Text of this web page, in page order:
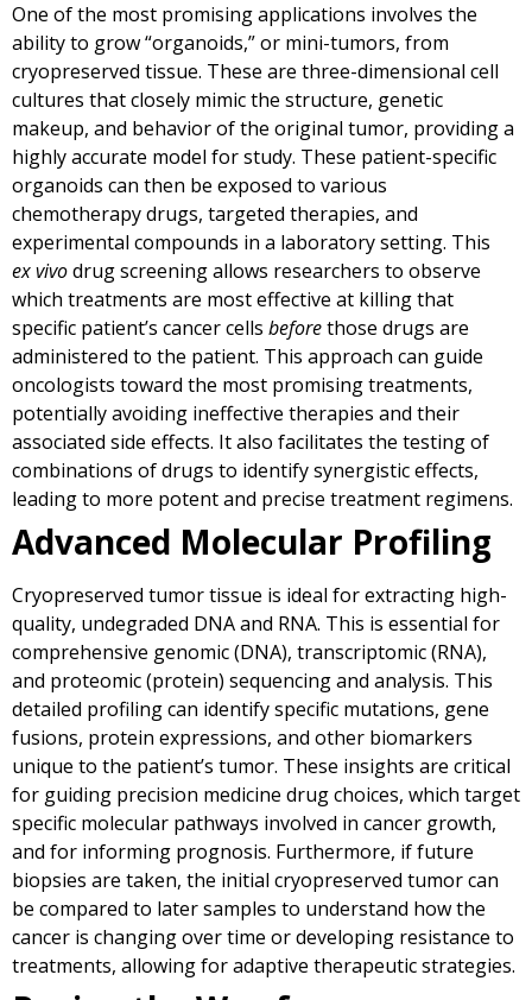
One of the most promising applications involves the
ability to grow “organoids,” or mini-tumors, from
cryopreserved tissue. These are three-dimensional cell
cultures that closely mimic the structure, genetic
makeup, and behavior of the original tumor, providing a
highly accurate model for study. These patient-specific
organoids can then be exposed to various
chemotherapy drugs, targeted therapies, and
experimental compounds in a laboratory setting. This
ex vivodrug screening allows researchers to observe
which treatments are most effective at killing that
specific patient’s cancer cells beforethose drugs are
administered to the patient. This approach can guide
oncologists toward the most promising treatments,
potentially avoiding ineffective therapies and their
associated side effects. It also facilitates the testing of
combinations of drugs to identify synergistic effects,
leading to more potent and precise treatment regimens.
Advanced Molecular Profiling
Cryopreserved tumor tissue is ideal for extracting high-
quality, undegraded DNA and RNA. This is essential for
comprehensive genomic (DNA), transcriptomic (RNA),
and proteomic (protein) sequencing and analysis. This
detailed profiling can identify specific mutations, gene
fusions, protein expressions, and other biomarkers
unique to the patient’s tumor. These insights are critical
for guiding precision medicine drug choices, which target
specific molecular pathways involved in cancer growth,
and for informing prognosis. Furthermore, if future
biopsies are taken, the initial cryopreserved tumor can
be compared to later samples to understand how the
cancer is changing over time or developing resistance to
treatments, allowing for adaptive therapeutic strategies.